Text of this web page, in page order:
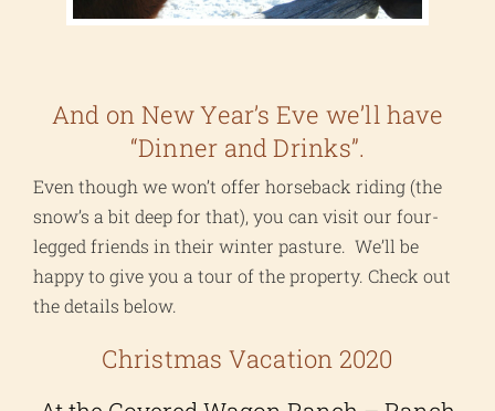
And on New Year’s Eve we’ll have
“Dinner and Drinks”.
Even though we won’t offer horseback riding (the
snow’s a bit deep for that), you can visit our four-
legged friends in their winter pasture. We’ll be
happy to give you a tour of the property. Check out
the details below.
Christmas Vacation 2020